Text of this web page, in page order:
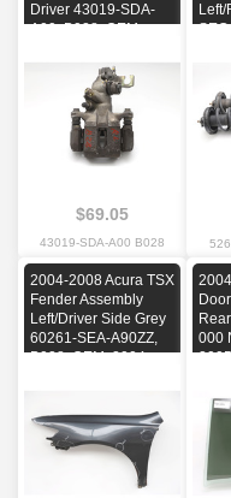
Driver 43019-SDA-
A00, B028, OEM,
2007, 2008
$69.05
43019-SDA-A00 B028
2004-2008 Acura TSX
Fender Assembly
Left/Driver Side Grey
60261-SEA-A90ZZ,
B028, OEM, 2004,
000
2005